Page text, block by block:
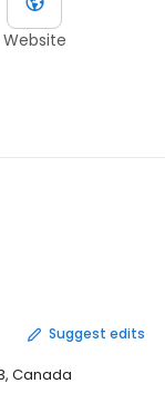
Website
Suggest edits
Canada